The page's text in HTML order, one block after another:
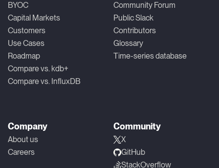
BYOC
Capital Markets
Customers
Use Cases
Roadmap
Compare vs. kdb+
Compare vs. InfluxDB
Community Forum
Public Slack
Contributors
Glossary
Time-series database
Company
About us
Careers
Community
X
GitHub
StackOverflow